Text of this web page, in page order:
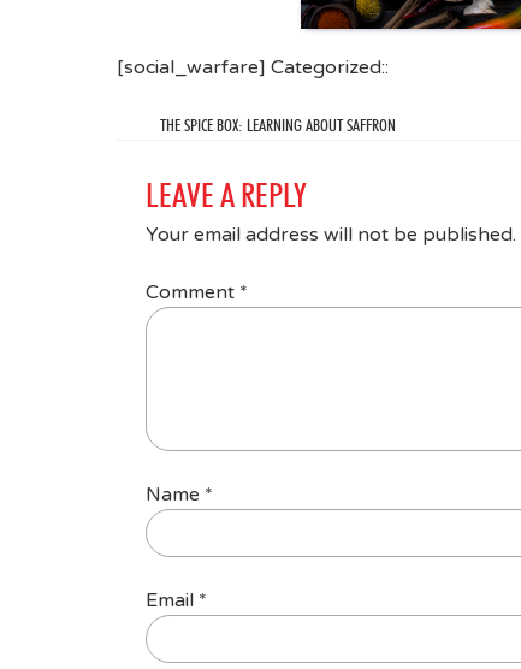
[social_warfare] Categorized::
THE SPICE BOX: LEARNING ABOUT SAFFRON
LEAVE A REPLY
Your email address will not be published.
Comment *
Name *
Email *